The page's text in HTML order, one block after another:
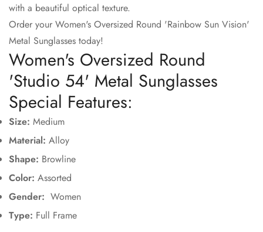
with a beautiful optical texture.
Order your Women's Oversized Round 'Rainbow Sun Vision'
Metal Sunglasses today!
Women's Oversized Round
'Studio 54' Metal Sunglasses
Special Features:
Size: Medium
Material: Alloy
Shape: Browline
Color: Assorted
Gender: Women
Type: Full Frame
No, I'm not